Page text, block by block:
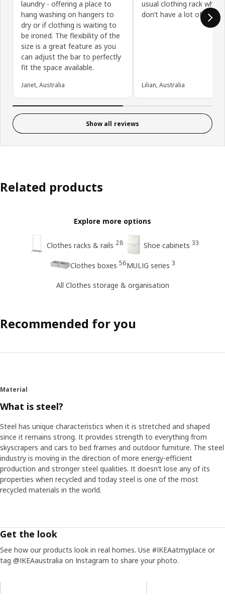
laundry - offering a place to
hang washing on hangers to
dry or if clothing is waiting to
be ironed. The flexibility of the
size is a great feature as you
can adjust the bar to perfectly
fit the space available.
Janet, Australia
usual clothing rack when
don’t have a lot of floor
Lilian, Australia
Show all reviews
Related products
Explore more options
Clothes racks & rails 28 Shoe cabinets 33
Clothes boxes 56MULIG series 3
All Clothes storage & organisation
Recommended for you
Material
What is steel?
Steel has unique characteristics when it is stretched and shaped
since it remains strong. It provides strength to everything from
skyscrapers and cars to bed frames and outdoor furniture. The steel
industry is moving in the direction of more energy-efficient
production and stronger steel qualities. It doesn’t lose any of its
properties when recycled and today steel is one of the most
recycled materials in the world.
Get the look
See how our products look in real homes. Use #IKEAatmyplace or
tag @IKEAaustralia on Instagram to share your photo.